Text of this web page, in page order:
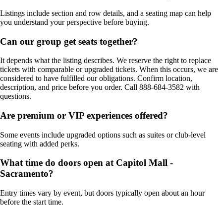
Listings include section and row details, and a seating map can help
you understand your perspective before buying.
Can our group get seats together?
It depends what the listing describes. We reserve the right to replace
tickets with comparable or upgraded tickets. When this occurs, we are
considered to have fulfilled our obligations. Confirm location,
description, and price before you order. Call 888-684-3582 with
questions.
Are premium or VIP experiences offered?
Some events include upgraded options such as suites or club-level
seating with added perks.
What time do doors open at Capitol Mall -
Sacramento?
Entry times vary by event, but doors typically open about an hour
before the start time.